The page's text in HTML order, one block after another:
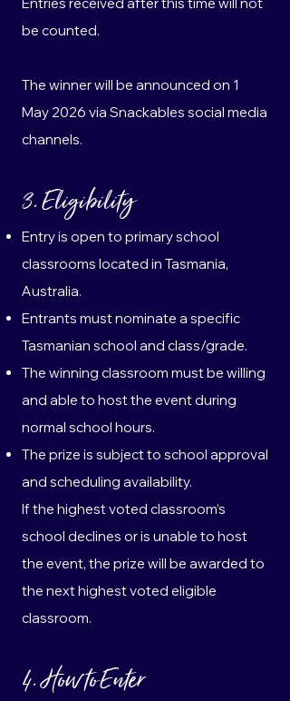
be counted.
The winner will be announced on 1
May 2026 via Snackables social media
channels.
3. Eligibility
Entry is open to primary school
classrooms located in Tasmania,
Australia.
Entrants must nominate a specific
Tasmanian school and class/grade.
The winning classroom must be willing
and able to host the event during
normal school hours.
The prize is subject to school approval
and scheduling availability.
If the highest voted classroom’s
school declines or is unable to host
the event, the prize will be awarded to
the next highest voted eligible
classroom.
4. How to Enter